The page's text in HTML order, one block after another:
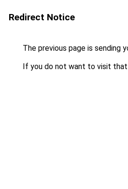
Redirect Notice
The previous page is sending
If you do not want to visit that